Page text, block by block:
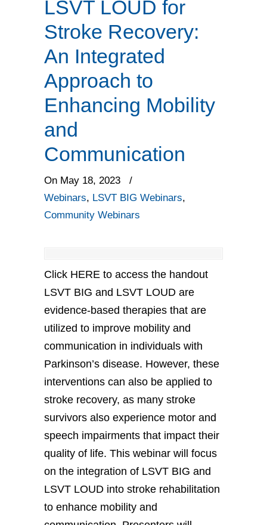
LSVT LOUD for
Stroke Recovery:
An Integrated
Approach to
Enhancing Mobility
and
Communication
On May 18, 2023
/
Webinars, LSVT BIG Webinars,
Community Webinars
Click HERE to access the handout
LSVT BIG and LSVT LOUD are
evidence-based therapies that are
utilized to improve mobility and
communication in individuals with
Parkinson’s disease. However, these
interventions can also be applied to
stroke recovery, as many stroke
survivors also experience motor and
speech impairments that impact their
quality of life. This webinar will focus
on the integration of LSVT BIG and
LSVT LOUD into stroke rehabilitation
to enhance mobility and